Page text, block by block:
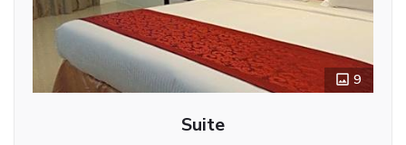
9
Suite